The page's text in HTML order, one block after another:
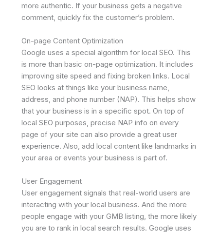
more authentic. If your business gets a negative
comment, quickly fix the customer’s problem.
On-page Content Optimization
Google uses a special algorithm for local SEO. This
is more than basic on-page optimization. It includes
improving site speed and fixing broken links. Local
SEO looks at things like your business name,
address, and phone number (NAP). This helps show
that your business is in a specific spot. On top of
local SEO purposes, precise NAP info on every
page of your site can also provide a great user
experience. Also, add local content like landmarks in
your area or events your business is part of.
User Engagement
User engagement signals that real-world users are
interacting with your local business. And the more
people engage with your GMB listing, the more likely
you are to rank in local search results. Google uses